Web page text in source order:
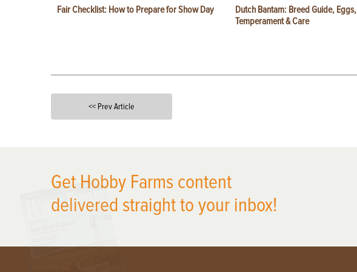
Fair Checklist: How to Prepare for Show Day
Dutch Bantam: Breed Guide, Eggs,
Temperament & Care
<< Prev Article
Get Hobby Farms content
delivered straight to your inbox!